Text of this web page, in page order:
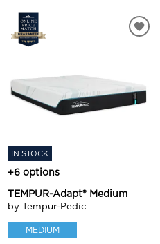
IN STOCK
+6 options
TEMPUR-Adapt® Medium
by Tempur-Pedic
MEDIUM